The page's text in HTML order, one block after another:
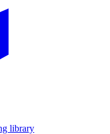
library